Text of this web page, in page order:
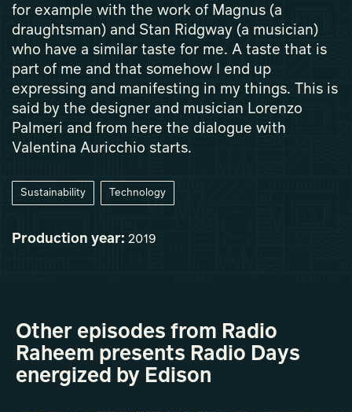
for example with the work of Magnus (a
draughtsman) and Stan Ridgway (a musician)
who have a similar taste for me. A taste that is
part of me and that somehow I end up
expressing and manifesting in my things. This is
said by the designer and musician Lorenzo
Palmeri and from here the dialogue with
Valentina Auricchio starts.
Sustainability Technology
Production year: 2019
Other episodes from Radio
Raheem presents Radio Days
energized by Edison